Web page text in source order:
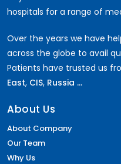
hospitals for a range of
Over the years we have
across the globe to avail
Patients have trusted us
East, CIS, Russia ...
About Us
About Company
Our Team
Why Us